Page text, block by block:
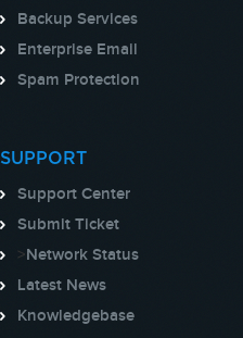
Backup Services
Enterprise Email
Spam Protection
SUPPORT
Support Center
Submit Ticket
>Network Status
Latest News
Knowledgebase